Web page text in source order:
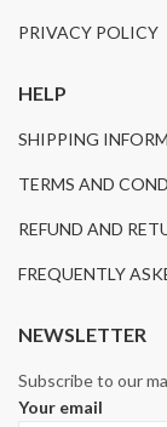
PRIVACY POLICY
HELP
SHIPPING
TERMS AND
REFUND AND
FREQUENTLY
NEWSLETTER
Subscribe to our
Your email